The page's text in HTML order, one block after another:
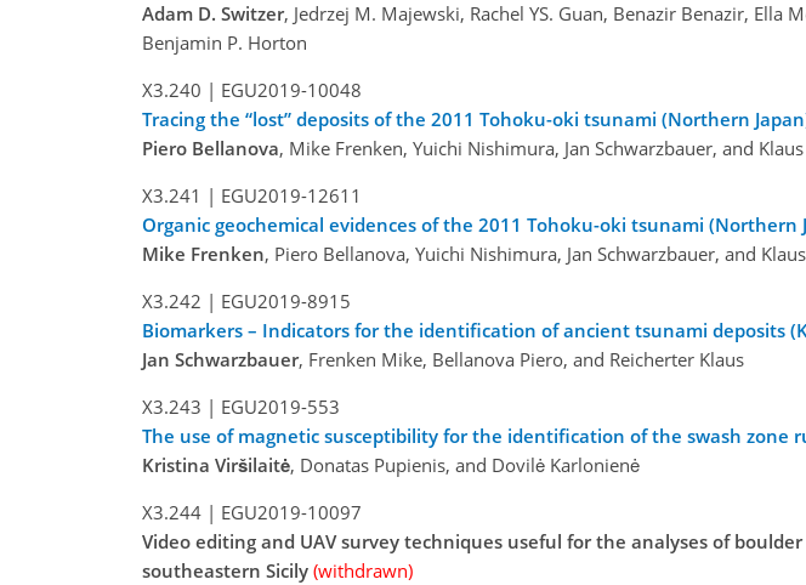
Adam D. Switzer, Jedrzej M. Majewski, Rachel YS. Guan, Benazir Benazir, Ella
Benjamin P. Horton
X3.240 | EGU2019-10048
Tracing the “lost” deposits of the 2011 Tohoku-oki tsunami (Northern
Piero Bellanova, Mike Frenken, Yuichi Nishimura, Jan Schwarzbauer, and
X3.241 | EGU2019-12611
Organic geochemical evidences of the 2011 Tohoku-oki tsunami (Northern
Mike Frenken, Piero Bellanova, Yuichi Nishimura, Jan Schwarzbauer, and
X3.242 | EGU2019-8915
Biomarkers – Indicators for the identification of ancient tsunami deposits
Jan Schwarzbauer, Frenken Mike, Bellanova Piero, and Reicherter Klaus
X3.243 | EGU2019-553
The use of magnetic susceptibility for the identification of the swash zone
Kristina Viršilaitė, Donatas Pupienis, and Dovilė Karlonienė
X3.244 | EGU2019-10097
Video editing and UAV survey techniques useful for the analyses of
southeastern Sicily (withdrawn)